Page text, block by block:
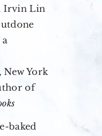
Irvin Lin
, New York
of
baked